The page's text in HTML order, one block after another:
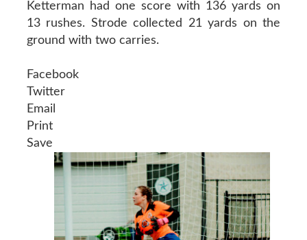
Ketterman had one score with 136 yards on
13 rushes. Strode collected 21 yards on the
ground with two carries.
Facebook
Twitter
Email
Print
Save